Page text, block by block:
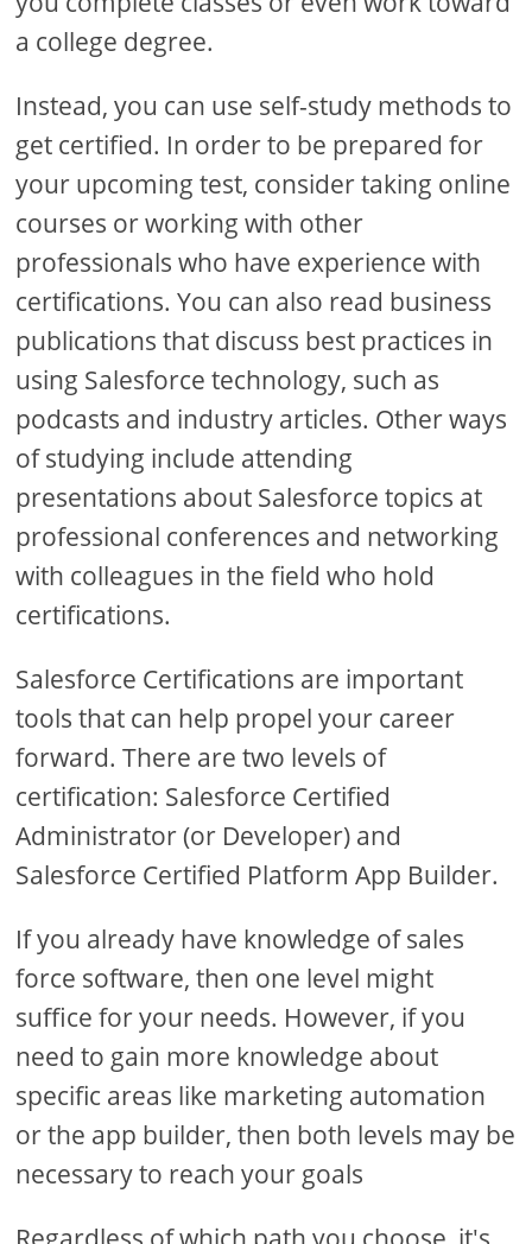
a college degree.
Instead, you can use self-study methods to
get certified. In order to be prepared for
your upcoming test, consider taking online
courses or working with other
professionals who have experience with
certifications. You can also read business
publications that discuss best practices in
using Salesforce technology, such as
podcasts and industry articles. Other ways
of studying include attending
presentations about Salesforce topics at
professional conferences and networking
with colleagues in the field who hold
certifications.
Salesforce Certifications are important
tools that can help propel your career
forward. There are two levels of
certification: Salesforce Certified
Administrator (or Developer) and
Salesforce Certified Platform App Builder.
If you already have knowledge of sales
force software, then one level might
suffice for your needs. However, if you
need to gain more knowledge about
specific areas like marketing automation
or the app builder, then both levels may be
necessary to reach your goals